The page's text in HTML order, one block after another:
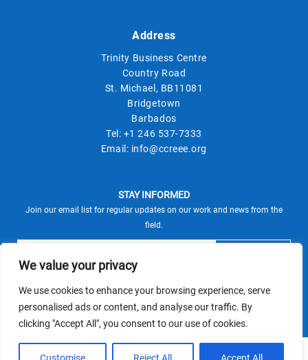
We value your privacy
We use cookies to enhance your browsing experience, serve
personalised ads or content, and analyse our traffic. By
clicking "Accept All", you consent to our use of cookies.
Address
Trinity Business Centre
Country Road
St. Michael, BB11081
Bridgetown
Barbados
Tel: +1 246 537-7333
Email: info@ccreee.org
STAY INFORMED
Join our email list for regular updates on our work and news from the
field.
This site is protected by reCAPTCHA and the Google
Privacy PolicyandTerms of Serviceapply.
© CCREEE 2026 | Powered by